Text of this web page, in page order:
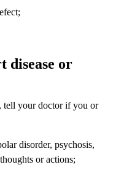
disease or
tell your doctor if you or
disorder, psychosis,
or actions;